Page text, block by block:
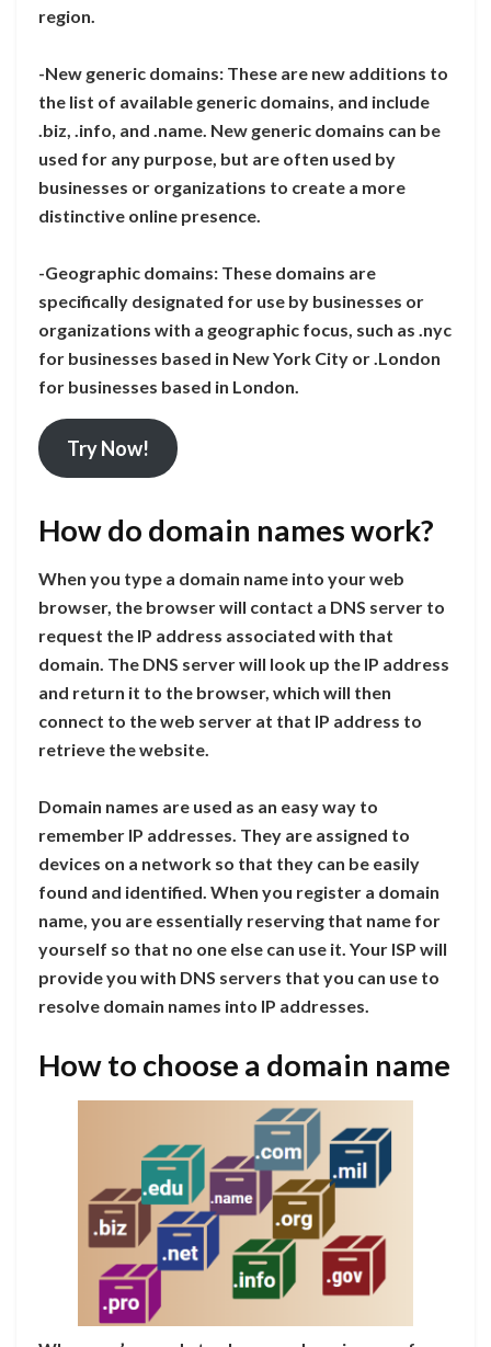
region.
-New generic domains: These are new additions to
the list of available generic domains, and include
.biz, .info, and .name. New generic domains can be
used for any purpose, but are often used by
businesses or organizations to create a more
distinctive online presence.
-Geographic domains: These domains are
specifically designated for use by businesses or
organizations with a geographic focus, such as .nyc
for businesses based in New York City or .London
for businesses based in London.
Try Now!
How do domain names work?
When you type a domain name into your web
browser, the browser will contact a DNS server to
request the IP address associated with that
domain. The DNS server will look up the IP address
and return it to the browser, which will then
connect to the web server at that IP address to
retrieve the website.
Domain names are used as an easy way to
remember IP addresses. They are assigned to
devices on a network so that they can be easily
found and identified. When you register a domain
name, you are essentially reserving that name for
yourself so that no one else can use it. Your ISP will
provide you with DNS servers that you can use to
resolve domain names into IP addresses.
How to choose a domain name